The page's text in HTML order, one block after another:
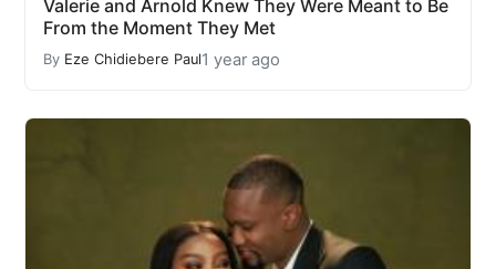
Valerie and Arnold Knew They Were Meant to Be
From the Moment They Met
By Eze Chidiebere Paul1 year ago